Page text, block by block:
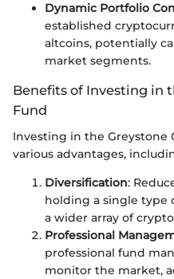
Dynamic Portfolio
established
altcoins, potentially
market segments.
Benefits of Investing in
Fund
Investing in the
various advantages,
Diversification:
holding a single type
a wider array of
Professional
professional fund
monitor the market,